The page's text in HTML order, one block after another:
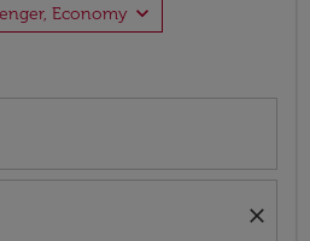
Economy expand_more
close